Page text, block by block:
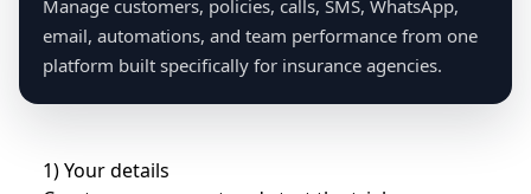
Manage customers, policies, calls, SMS, WhatsApp,
email, automations, and team performance from one
platform built specifically for insurance agencies.
1) Your details